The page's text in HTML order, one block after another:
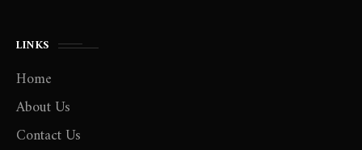
LINKS
Home
About Us
Contact Us